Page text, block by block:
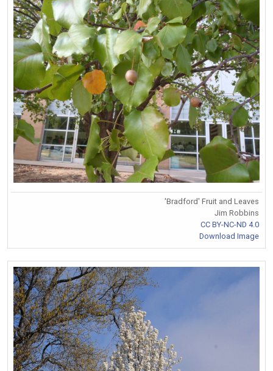
'Bradford' Fruit and Leaves
Jim Robbins
CC BY-NC-ND 4.0
Download Image